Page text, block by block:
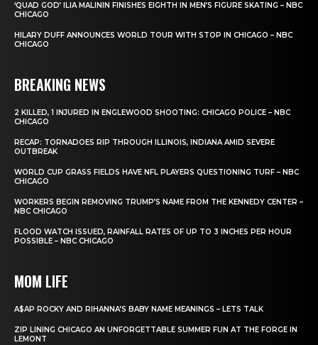
‘QUAD GOD’ ILIA MALININ FINISHES EIGHTH IN MEN’S FIGURE SKATING – NBC
CHICAGO
HILARY DUFF ANNOUNCES WORLD TOUR WITH STOP IN CHICAGO – NBC
CHICAGO
BREAKING NEWS
2 KILLED, 1 INJURED IN ENGLEWOOD SHOOTING: CHICAGO POLICE – NBC
CHICAGO
RECAP: TORNADOES RIP THROUGH ILLINOIS, INDIANA AMID SEVERE
OUTBREAK
WORLD CUP GRASS FIELDS HAVE NFL PLAYERS QUESTIONING TURF – NBC
CHICAGO
WORKERS BEGIN REMOVING TRUMP’S NAME FROM THE KENNEDY CENTER –
NBC CHICAGO
FLOOD WATCH ISSUED, RAINFALL RATES OF UP TO 3 INCHES PER HOUR
POSSIBLE – NBC CHICAGO
MOM LIFE
A$AP ROCKY AND RIHANNA’S BABY NAME MEANINGS – LETS TALK
ZIP LINING CHICAGO AN UNFORGETTABLE SUMMER FUN AT THE FORGE IN
LEMONT